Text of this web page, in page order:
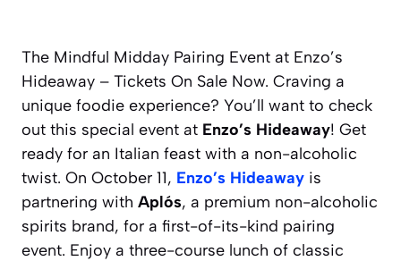
The Mindful Midday Pairing Event at Enzo’s
Hideaway – Tickets On Sale Now. Craving a
unique foodie experience? You’ll want to check
out this special event at Enzo’s Hideaway! Get
ready for an Italian feast with a non-alcoholic
twist. On October 11, Enzo’s Hideaway is
partnering with Aplós, a premium non-alcoholic
spirits brand, for a first-of-its-kind pairing
event. Enjoy a three-course lunch of classic